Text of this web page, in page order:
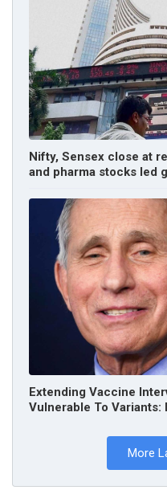
Nifty, Sensex close at
and pharma stocks led
Extending Vaccine
Vulnerable To Variants:
More